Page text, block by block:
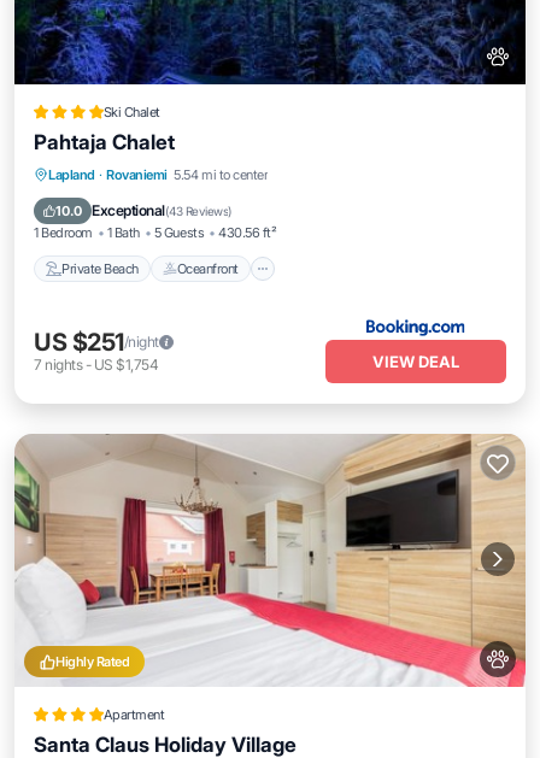
Ski Chalet
Pahtaja Chalet
Lapland · Rovaniemi 5.54 mi to center
10.0 Exceptional(43 Reviews)
1 Bedroom 1 Bath 5 Guests 430.56 ft²
Private Beach Oceanfront
Private Beach Oceanfront
Ocean View
US $251/night
7 nights- US $1,754 VIEW DEAL
Highly Rated
Apartment
Santa Claus Holiday Village